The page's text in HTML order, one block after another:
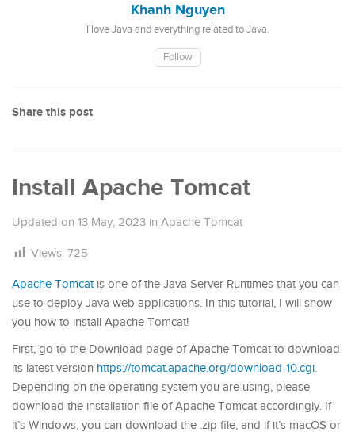
Khanh Nguyen
I love Java and everything related to Java.
Follow
Share this post
Install Apache Tomcat
Updated on 13 May, 2023 in Apache Tomcat
Views: 725
Apache Tomcatis one of the Java Server Runtimes that you can
use to deploy Java web applications. In this tutorial, I will show
you how to install Apache Tomcat!
First, go to the Download page of Apache Tomcat to download
its latest version https://tomcat.apache.org/download-10.cgi.
Depending on the operating system you are using, please
download the installation file of Apache Tomcat accordingly. If
it’s Windows, you can download the .zip file, and if it’s macOS or